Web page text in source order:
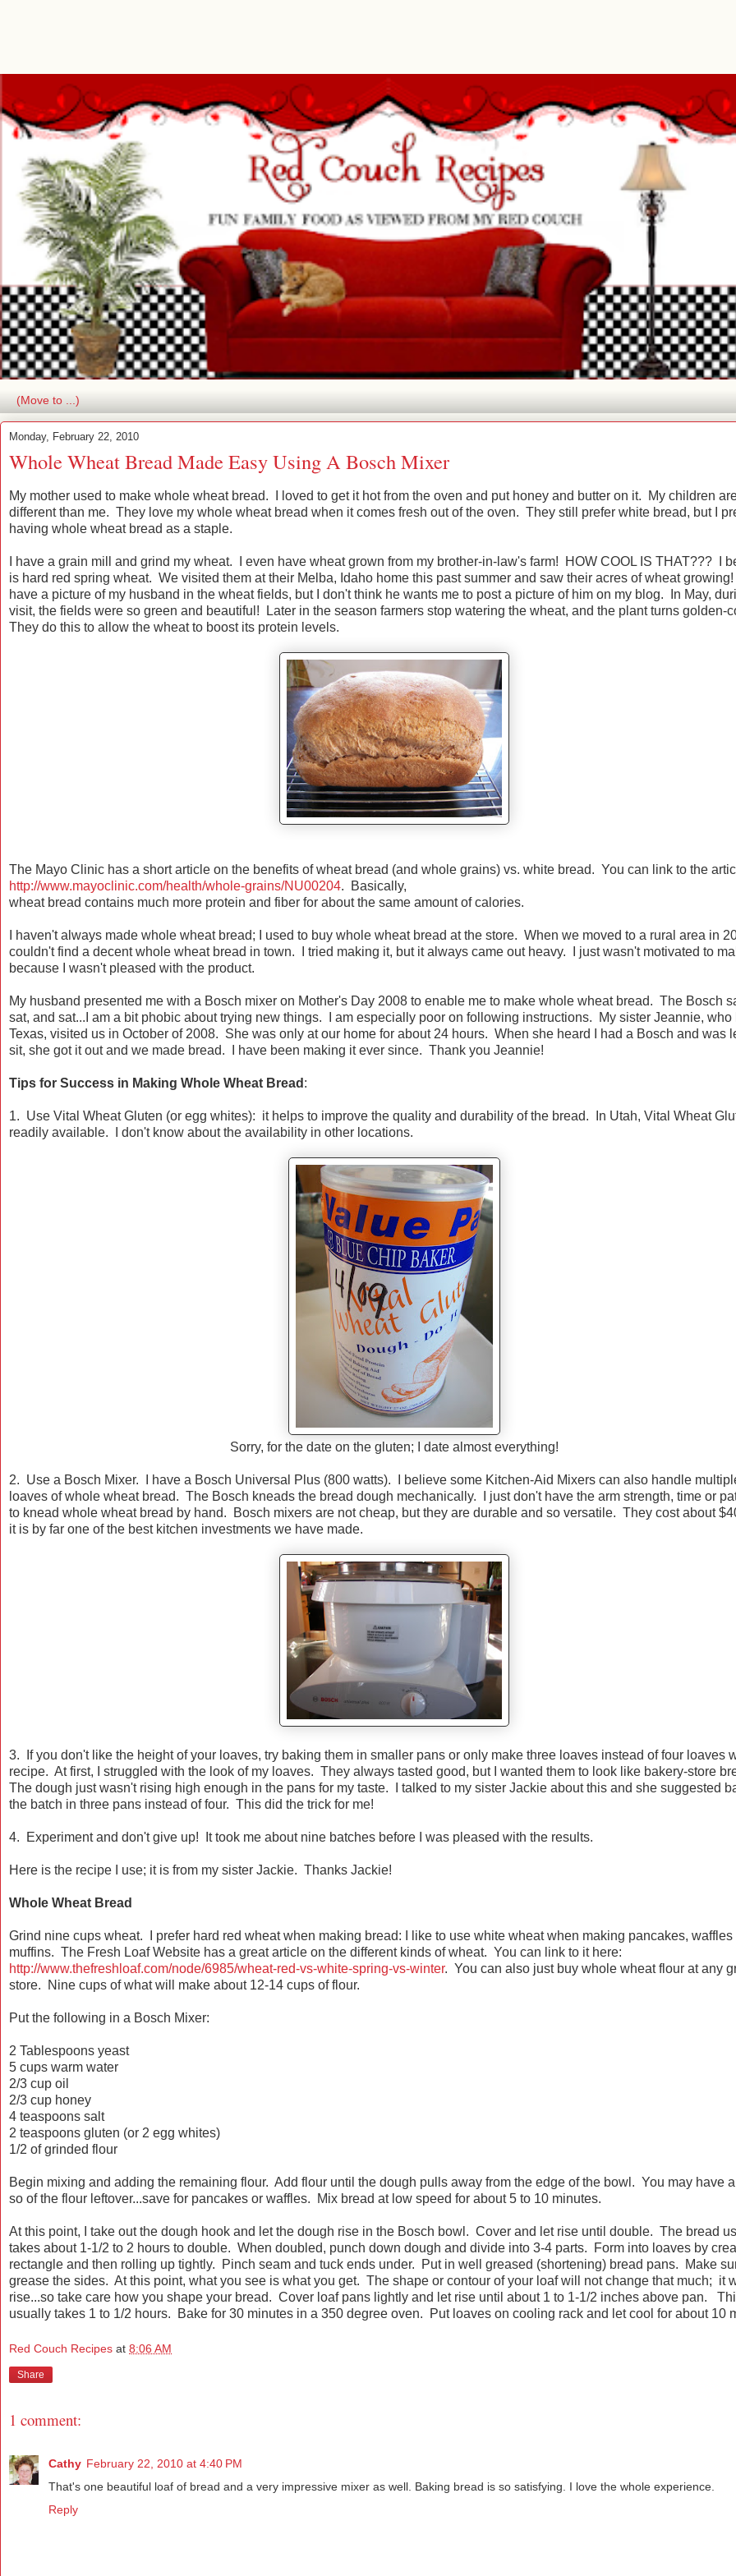
Monday, February 22, 2010
Whole Wheat Bread Made Easy Using A Bosch Mixer
My mother used to make whole wheat bread. I loved to get it hot from the oven and put honey and butter on it. My children
different than me. They love my whole wheat bread when it comes fresh out of the oven. They still prefer white bread, but I
having whole wheat bread as a staple.
I have a grain mill and grind my wheat. I even have wheat grown from my brother-in-law's farm! HOW COOL IS THAT??? I
is hard red spring wheat. We visited them at their Melba, Idaho home this past summer and saw their acres of wheat
have a picture of my husband in the wheat fields, but I don't think he wants me to post a picture of him on my blog. In May,
visit, the fields were so green and beautiful! Later in the season farmers stop watering the wheat, and the plant turns golden-
They do this to allow the wheat to boost its protein levels.
The Mayo Clinic has a short article on the benefits of wheat bread (and whole grains) vs. white bread. You can link to the
http://www.mayoclinic.com/health/whole-grains/NU00204. Basically,
wheat bread contains much more protein and fiber for about the same amount of calories.
I haven't always made whole wheat bread; I used to buy whole wheat bread at the store. When we moved to a rural area in
couldn't find a decent whole wheat bread in town. I tried making it, but it always came out heavy. I just wasn't motivated to
because I wasn't pleased with the product.
My husband presented me with a Bosch mixer on Mother's Day 2008 to enable me to make whole wheat bread. The Bosch
sat, and sat...I am a bit phobic about trying new things. I am especially poor on following instructions. My sister Jeannie, who
Texas, visited us in October of 2008. She was only at our home for about 24 hours. When she heard I had a Bosch and was
sit, she got it out and we made bread. I have been making it ever since. Thank you Jeannie!
Tips for Success in Making Whole Wheat Bread :
1. Use Vital Wheat Gluten (or egg whites): it helps to improve the quality and durability of the bread. In Utah, Vital Wheat
readily available. I don't know about the availability in other locations.
Sorry, for the date on the gluten; I date almost everything!
2. Use a Bosch Mixer. I have a Bosch Universal Plus (800 watts). I believe some Kitchen-Aid Mixers can also handle
loaves of whole wheat bread. The Bosch kneads the bread dough mechanically. I just don't have the arm strength, time or
to knead whole wheat bread by hand. Bosch mixers are not cheap, but they are durable and so versatile. They cost about
it is by far one of the best kitchen investments we have made.
3. If you don't like the height of your loaves, try baking them in smaller pans or only make three loaves instead of four loaves
recipe. At first, I struggled with the look of my loaves. They always tasted good, but I wanted them to look like bakery-store
The dough just wasn't rising high enough in the pans for my taste. I talked to my sister Jackie about this and she suggested
the batch in three pans instead of four. This did the trick for me!
4. Experiment and don't give up! It took me about nine batches before I was pleased with the results.
Here is the recipe I use; it is from my sister Jackie. Thanks Jackie!
Whole Wheat Bread
Grind nine cups wheat. I prefer hard red wheat when making bread: I like to use white wheat when making pancakes, waffles
muffins. The Fresh Loaf Website has a great article on the different kinds of wheat. You can link to it here:
http://www.thefreshloaf.com/node/6985/wheat-red-vs-white-spring-vs-winter. You can also just buy whole wheat flour at any
store. Nine cups of what will make about 12-14 cups of flour.
Put the following in a Bosch Mixer:
2 Tablespoons yeast
5 cups warm water
2/3 cup oil
2/3 cup honey
4 teaspoons salt
2 teaspoons gluten (or 2 egg whites)
1/2 of grinded flour
Begin mixing and adding the remaining flour. Add flour until the dough pulls away from the edge of the bowl. You may have
so of the flour leftover...save for pancakes or waffles. Mix bread at low speed for about 5 to 10 minutes.
At this point, I take out the dough hook and let the dough rise in the Bosch bowl. Cover and let rise until double. The bread
takes about 1-1/2 to 2 hours to double. When doubled, punch down dough and divide into 3-4 parts. Form into loaves by
rectangle and then rolling up tightly. Pinch seam and tuck ends under. Put in well greased (shortening) bread pans. Make
grease the sides. At this point, what you see is what you get. The shape or contour of your loaf will not change that much; it
rise...so take care how you shape your bread. Cover loaf pans lightly and let rise until about 1 to 1-1/2 inches above pan.
usually takes 1 to 1/2 hours. Bake for 30 minutes in a 350 degree oven. Put loaves on cooling rack and let cool for about 10
Red Couch Recipes at 8:06 AM
Share
1 comment:
Cathy February 22, 2010 at 4:40 PM
That's one beautiful loaf of bread and a very impressive mixer as well. Baking bread is so satisfying. I love the whole experience.
Reply